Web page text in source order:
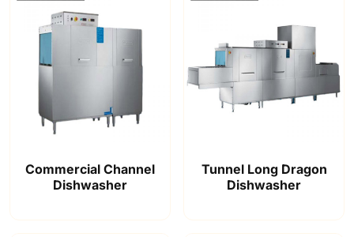
Commercial Channel
Dishwasher
Tunnel Long Dragon
Dishwasher